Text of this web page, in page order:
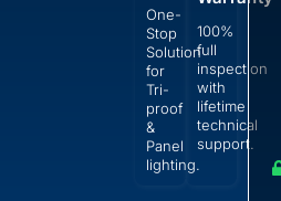
One-
Stop
Solution
for
Tri-
proof
&
Panel
lighting.
100%
full
inspection
with
lifetime
technical
support.